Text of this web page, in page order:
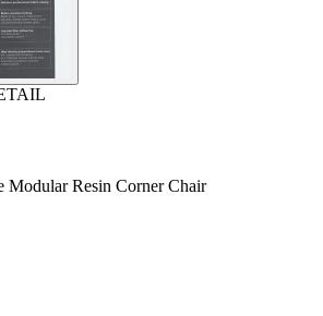
Modular Resin Corner Chair